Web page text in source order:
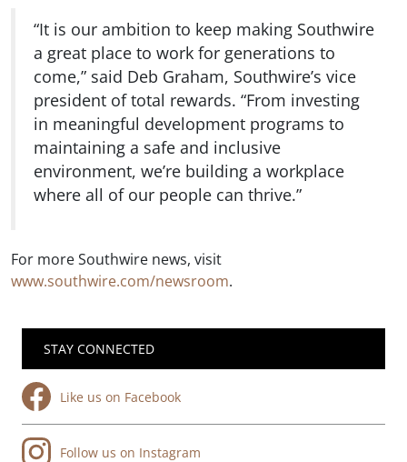
“It is our ambition to keep making Southwire
a great place to work for generations to
come,” said Deb Graham, Southwire’s vice
president of total rewards. “From investing
in meaningful development programs to
maintaining a safe and inclusive
environment, we’re building a workplace
where all of our people can thrive.”
For more Southwire news, visit
www.southwire.com/newsroom.
STAY CONNECTED
Like us on Facebook
Follow us on Instagram